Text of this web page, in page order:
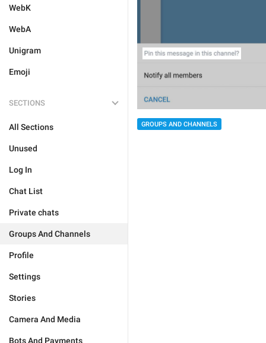
WebK
WebA
Unigram
Emoji
SECTIONS
All Sections
Unused
Log In
Chat List
Private chats
Groups And Channels
Profile
Settings
Stories
Camera And Media
Bots And Payments
GROUPS AND CHANNELS